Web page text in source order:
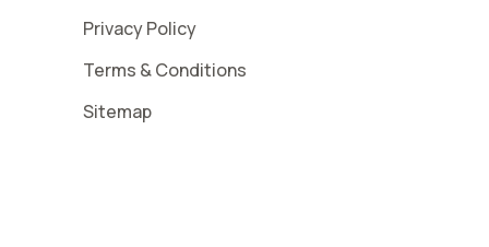
Privacy Policy
Terms & Conditions
Sitemap